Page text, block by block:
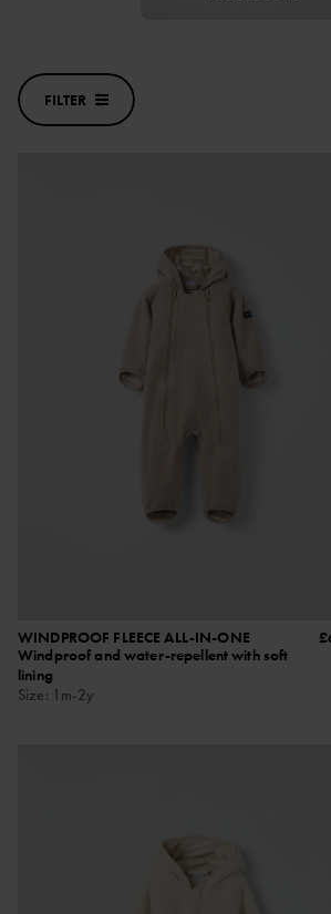
FILTER
WINDPROOF FLEECE ALL-IN-ONE
Windproof and water-repellent with soft
lining
Size: 1m-2y